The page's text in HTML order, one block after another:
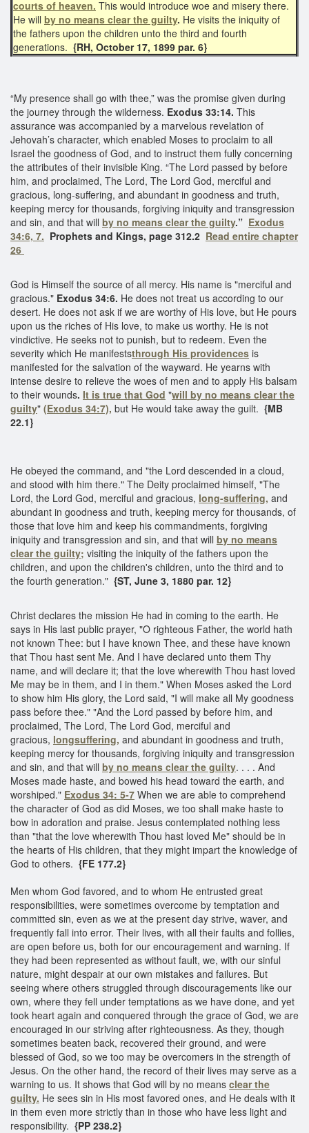
courts of heaven. This would introduce woe and misery there.
He will by no means clear the guilty. He visits the iniquity of
the fathers upon the children unto the third and fourth
generations. {RH, October 17, 1899 par. 6}
“My presence shall go with thee,” was the promise given during
the journey through the wilderness. Exodus 33:14. This
assurance was accompanied by a marvelous revelation of
Jehovah’s character, which enabled Moses to proclaim to all
Israel the goodness of God, and to instruct them fully concerning
the attributes of their invisible King. “The Lord passed by before
him, and proclaimed, The Lord, The Lord God, merciful and
gracious, long-suffering, and abundant in goodness and truth,
keeping mercy for thousands, forgiving iniquity and transgression
and sin, and that will by no means clear the guilty.” Exodus
34:6, 7. Prophets and Kings, page 312.2 Read entire chapter
26
God is Himself the source of all mercy. His name is "merciful and
gracious." Exodus 34:6. He does not treat us according to our
desert. He does not ask if we are worthy of His love, but He pours
upon us the riches of His love, to make us worthy. He is not
vindictive. He seeks not to punish, but to redeem. Even the
severity which He manifeststhrough His providences is
manifested for the salvation of the wayward. He yearns with
intense desire to relieve the woes of men and to apply His balsam
to their wounds. It is true that God "will by no means clear the
guilty" (Exodus 34:7), but He would take away the guilt. {MB
22.1}
He obeyed the command, and "the Lord descended in a cloud,
and stood with him there." The Deity proclaimed himself, "The
Lord, the Lord God, merciful and gracious, long-suffering, and
abundant in goodness and truth, keeping mercy for thousands, of
those that love him and keep his commandments, forgiving
iniquity and transgression and sin, and that will by no means
clear the guilty; visiting the iniquity of the fathers upon the
children, and upon the children's children, unto the third and to
the fourth generation." {ST, June 3, 1880 par. 12}
Christ declares the mission He had in coming to the earth. He
says in His last public prayer, "O righteous Father, the world hath
not known Thee: but I have known Thee, and these have known
that Thou hast sent Me. And I have declared unto them Thy
name, and will declare it; that the love wherewith Thou hast loved
Me may be in them, and I in them." When Moses asked the Lord
to show him His glory, the Lord said, "I will make all My goodness
pass before thee." "And the Lord passed by before him, and
proclaimed, The Lord, The Lord God, merciful and
gracious, longsuffering, and abundant in goodness and truth,
keeping mercy for thousands, forgiving iniquity and transgression
and sin, and that will by no means clear the guilty. . . . And
Moses made haste, and bowed his head toward the earth, and
worshiped." Exodus 34: 5-7 When we are able to comprehend
the character of God as did Moses, we too shall make haste to
bow in adoration and praise. Jesus contemplated nothing less
than "that the love wherewith Thou hast loved Me" should be in
the hearts of His children, that they might impart the knowledge of
God to others. {FE 177.2}
Men whom God favored, and to whom He entrusted great
responsibilities, were sometimes overcome by temptation and
committed sin, even as we at the present day strive, waver, and
frequently fall into error. Their lives, with all their faults and follies,
are open before us, both for our encouragement and warning. If
they had been represented as without fault, we, with our sinful
nature, might despair at our own mistakes and failures. But
seeing where others struggled through discouragements like our
own, where they fell under temptations as we have done, and yet
took heart again and conquered through the grace of God, we are
encouraged in our striving after righteousness. As they, though
sometimes beaten back, recovered their ground, and were
blessed of God, so we too may be overcomers in the strength of
Jesus. On the other hand, the record of their lives may serve as a
warning to us. It shows that God will by no means clear the
guilty. He sees sin in His most favored ones, and He deals with it
in them even more strictly than in those who have less light and
responsibility. {PP 238.2}